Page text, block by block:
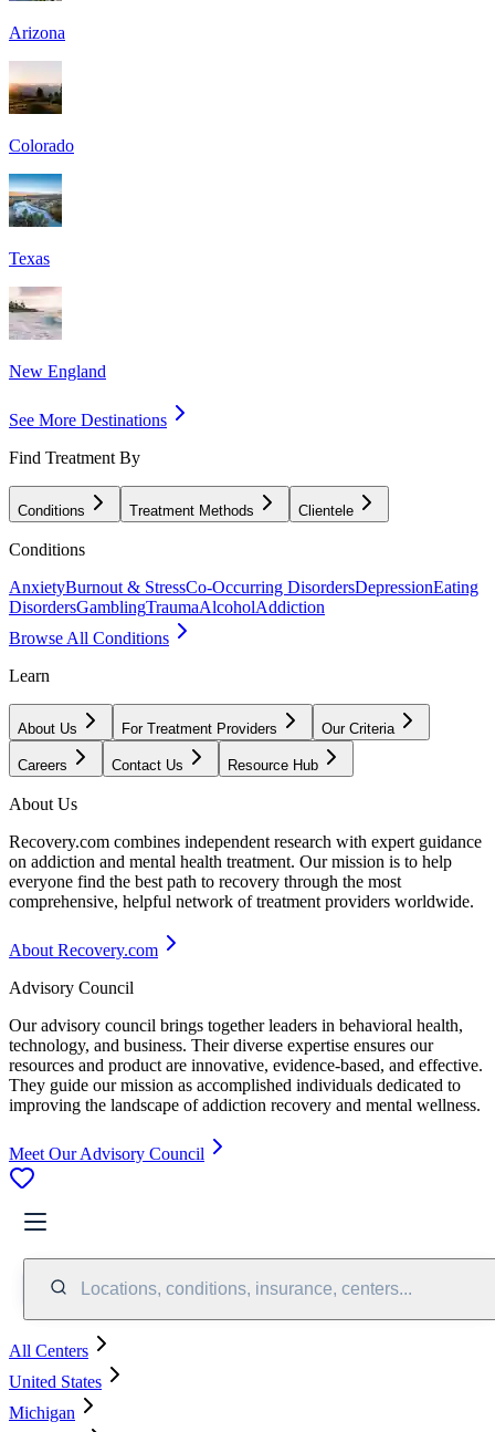
Arizona
Colorado
Texas
New England
See More Destinations
Find Treatment By
Conditions Treatment Methods Clientele
Conditions
AnxietyBurnout & StressCo-Occurring DisordersDepressionEating
DisordersGamblingTraumaAlcoholAddiction
Browse All Conditions
Learn
About Us For Treatment Providers Our Criteria
Careers Contact Us Resource Hub
About Us
Recovery.com combines independent research with expert guidance
on addiction and mental health treatment. Our mission is to help
everyone find the best path to recovery through the most
comprehensive, helpful network of treatment providers worldwide.
About Recovery.com
Advisory Council
Our advisory council brings together leaders in behavioral health,
technology, and business. Their diverse expertise ensures our
resources and product are innovative, evidence-based, and effective.
They guide our mission as accomplished individuals dedicated to
improving the landscape of addiction recovery and mental wellness.
Meet Our Advisory Council
Locations, conditions, insurance, centers...
All Centers
United States
Michigan